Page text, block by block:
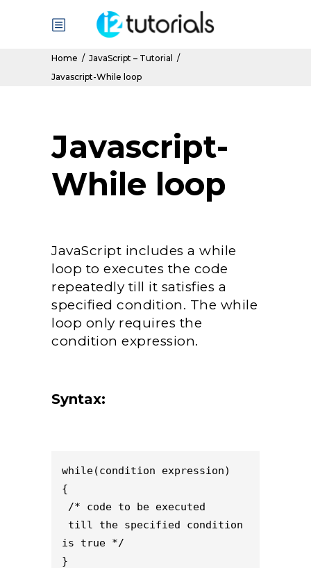
Home / JavaScript – Tutorial
/
Javascript-While loop
Javascript-
While loop
JavaScript includes a while
loop to executes the code
repeatedly till it satisfies a
specified condition. The while
loop only requires the
condition expression.
Syntax:
while(condition expression)
{
is true */
}